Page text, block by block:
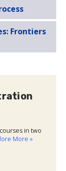
Frontiers
in two
More »